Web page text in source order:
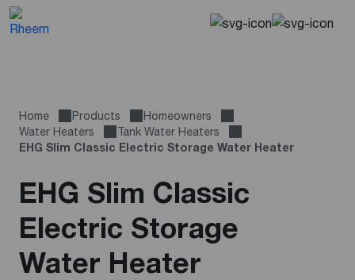
Home Products
Homeowners
Water Heaters
Tank Water Heaters
EHG Slim Classic Electric Storage Water Heater
EHG Slim Classic
Electric Storage
Water Heater